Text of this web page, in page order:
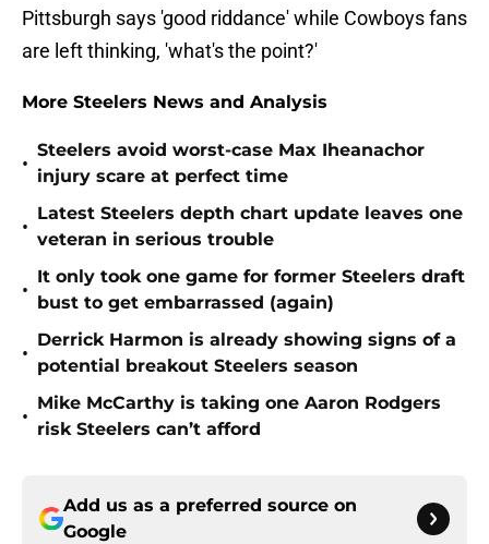
Pittsburgh says 'good riddance' while Cowboys fans
are left thinking, 'what's the point?'
More Steelers News and Analysis
•
Steelers avoid worst-case Max Iheanachor
injury scare at perfect time
•
Latest Steelers depth chart update leaves one
veteran in serious trouble
•
It only took one game for former Steelers draft
bust to get embarrassed (again)
•
Derrick Harmon is already showing signs of a
potential breakout Steelers season
•
Mike McCarthy is taking one Aaron Rodgers
risk Steelers can’t afford
Add us as a preferred source on
Google